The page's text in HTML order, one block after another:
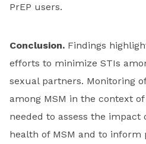
PrEP users.
Conclusion. Findings
efforts to minimize STIs
sexual partners. Monitoring
among MSM in the context
needed to assess the impact
health of MSM and to inform